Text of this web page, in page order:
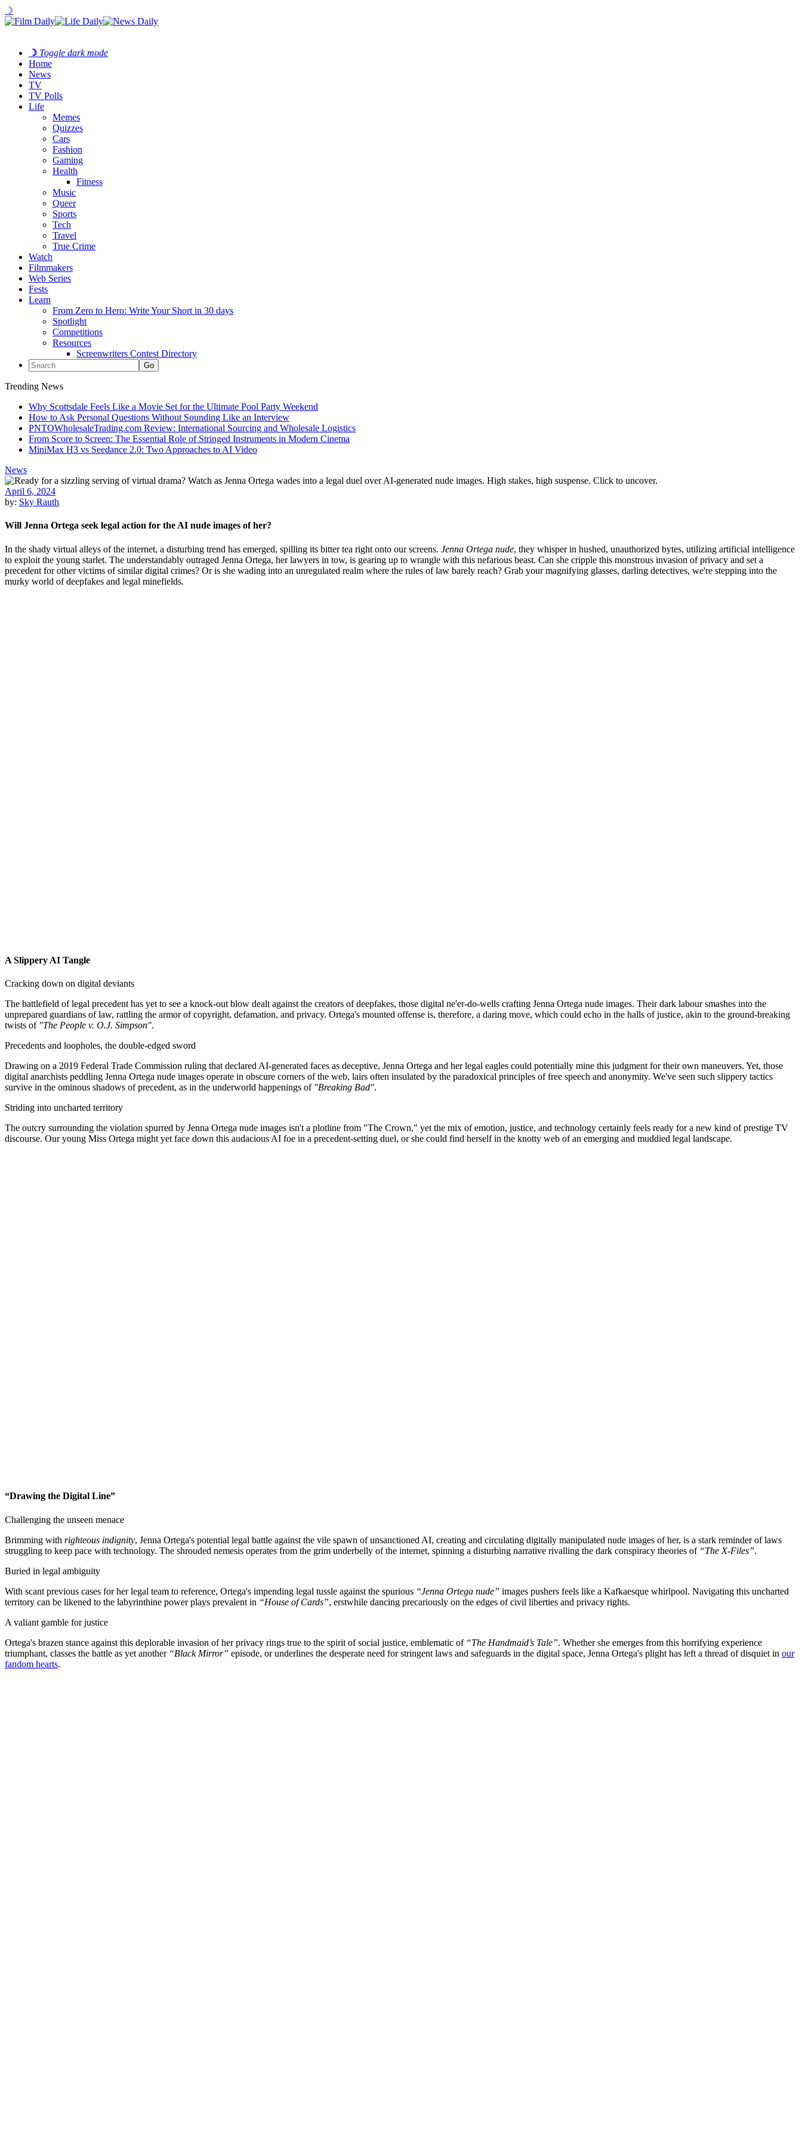
☽
☽ Toggle dark mode
Home
News
TV
TV Polls
Life
Memes
Quizzes
Cars
Fashion
Gaming
Health
Fitness
Music
Queer
Sports
Tech
Travel
True Crime
Watch
Filmmakers
Web Series
Fests
Learn
From Zero to Hero: Write Your Short in 30 days
Spotlight
Competitions
Resources
Screenwriters Contest Directory
Trending News
Why Scottsdale Feels Like a Movie Set for the Ultimate Pool Party Weekend
How to Ask Personal Questions Without Sounding Like an Interview
PNTOWholesaleTrading.com Review: International Sourcing and Wholesale Logistics
From Score to Screen: The Essential Role of Stringed Instruments in Modern Cinema
MiniMax H3 vs Seedance 2.0: Two Approaches to AI Video
News
April 6, 2024
by: Sky Rauth
Will Jenna Ortega seek legal action for the AI nude images of her?
In the shady virtual alleys of the internet, a disturbing trend has emerged, spilling its bitter tea right onto our screens. Jenna Ortega nude, they whisper in hushed, unauthorized bytes, utilizing artificial intelligence
to exploit the young starlet. The understandably outraged Jenna Ortega, her lawyers in tow, is gearing up to wrangle with this nefarious beast. Can she cripple this monstrous invasion of privacy and set a
precedent for other victims of similar digital crimes? Or is she wading into an unregulated realm where the rules of law barely reach? Grab your magnifying glasses, darling detectives, we're stepping into the
murky world of deepfakes and legal minefields.
A Slippery AI Tangle
Cracking down on digital deviants
The battlefield of legal precedent has yet to see a knock-out blow dealt against the creators of deepfakes, those digital ne'er-do-wells crafting Jenna Ortega nude images. Their dark labour smashes into the
unprepared guardians of law, rattling the armor of copyright, defamation, and privacy. Ortega's mounted offense is, therefore, a daring move, which could echo in the halls of justice, akin to the ground-breaking
twists of "The People v. O.J. Simpson".
Precedents and loopholes, the double-edged sword
Drawing on a 2019 Federal Trade Commission ruling that declared AI-generated faces as deceptive, Jenna Ortega and her legal eagles could potentially mine this judgment for their own maneuvers. Yet, those
digital anarchists peddling Jenna Ortega nude images operate in obscure corners of the web, lairs often insulated by the paradoxical principles of free speech and anonymity. We've seen such slippery tactics
survive in the ominous shadows of precedent, as in the underworld happenings of "Breaking Bad".
Striding into uncharted territory
The outcry surrounding the violation spurred by Jenna Ortega nude images isn't a plotline from "The Crown," yet the mix of emotion, justice, and technology certainly feels ready for a new kind of prestige TV
discourse. Our young Miss Ortega might yet face down this audacious AI foe in a precedent-setting duel, or she could find herself in the knotty web of an emerging and muddied legal landscape.
“Drawing the Digital Line”
Challenging the unseen menace
Brimming with righteous indignity, Jenna Ortega's potential legal battle against the vile spawn of unsanctioned AI, creating and circulating digitally manipulated nude images of her, is a stark reminder of laws
struggling to keep pace with technology. The shrouded nemesis operates from the grim underbelly of the internet, spinning a disturbing narrative rivalling the dark conspiracy theories of “The X-Files”.
Buried in legal ambiguity
With scant previous cases for her legal team to reference, Ortega's impending legal tussle against the spurious “Jenna Ortega nude” images pushers feels like a Kafkaesque whirlpool. Navigating this uncharted
territory can be likened to the labyrinthine power plays prevalent in “House of Cards”, erstwhile dancing precariously on the edges of civil liberties and privacy rights.
A valiant gamble for justice
Ortega's brazen stance against this deplorable invasion of her privacy rings true to the spirit of social justice, emblematic of “The Handmaid’s Tale”. Whether she emerges from this horrifying experience
triumphant, classes the battle as yet another “Black Mirror” episode, or underlines the desperate need for stringent laws and safeguards in the digital space, Jenna Ortega's plight has left a thread of disquiet in our
fandom hearts.